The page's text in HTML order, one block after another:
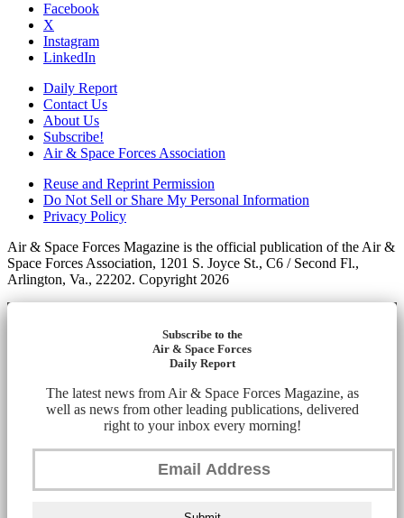
Facebook
X
Instagram
LinkedIn
Daily Report
Contact Us
About Us
Subscribe!
Air & Space Forces Association
Reuse and Reprint Permission
Do Not Sell or Share My Personal Information
Privacy Policy
Air & Space Forces Magazine is the official publication of the Air &
Space Forces Association, 1201 S. Joyce St., C6 / Second Fl.,
Arlington, Va., 22202. Copyright 2026
Subscribe to the
Air & Space Forces
Daily Report
The latest news from Air & Space Forces Magazine, as
well as news from other leading publications, delivered
right to your inbox every morning!